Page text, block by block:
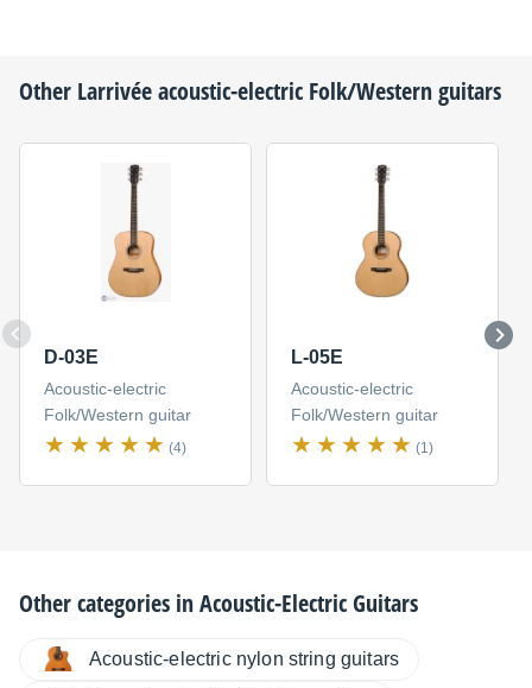
Other Larrivéeacoustic-electric Folk/Western guitars
D-03E
Acoustic-electric
Folk/Western guitar
(4)
L-05E
Acoustic-electric
Folk/Western guitar
(1)
Other categories inAcoustic-Electric Guitars
Acoustic-electric nylon string guitars